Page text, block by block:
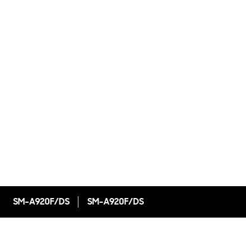
SM-A920F/DS SM-A920F/DS